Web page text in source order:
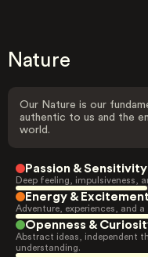
Nature
Our Nature is our
authentic to us and the
world.
Passion & Sensitivity
Deep feeling, impulsiveness,
Energy & Excitement
Adventure, experiences, and
Openness &
Abstract ideas, independent
understanding.